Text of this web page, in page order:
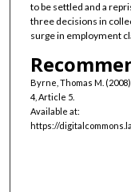
to be settled and a
three decisions in
surge in employment
Byrne, Thomas M.
4, Article 5.
Available at:
https://